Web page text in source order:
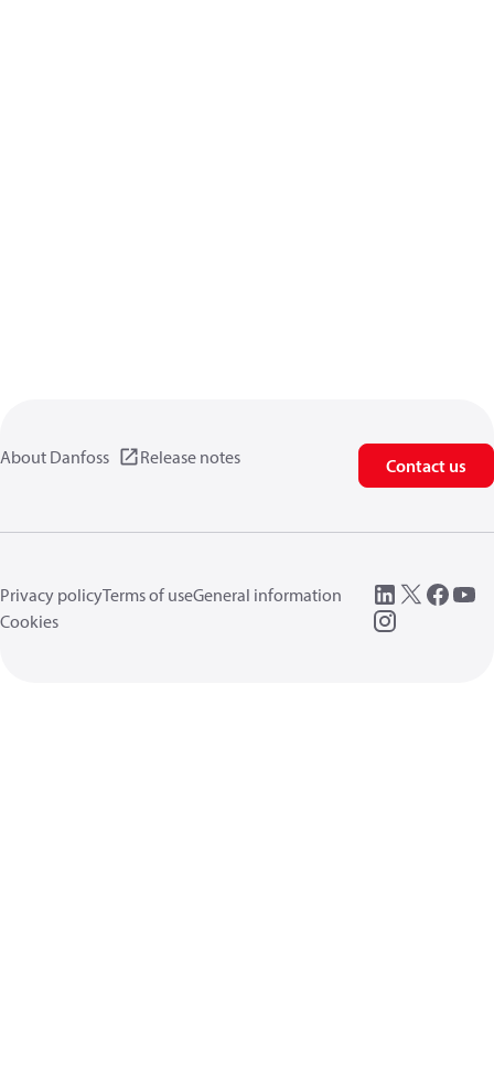
About Danfoss Release notes Contact us
Privacy policyTerms of useGeneral information
Cookies